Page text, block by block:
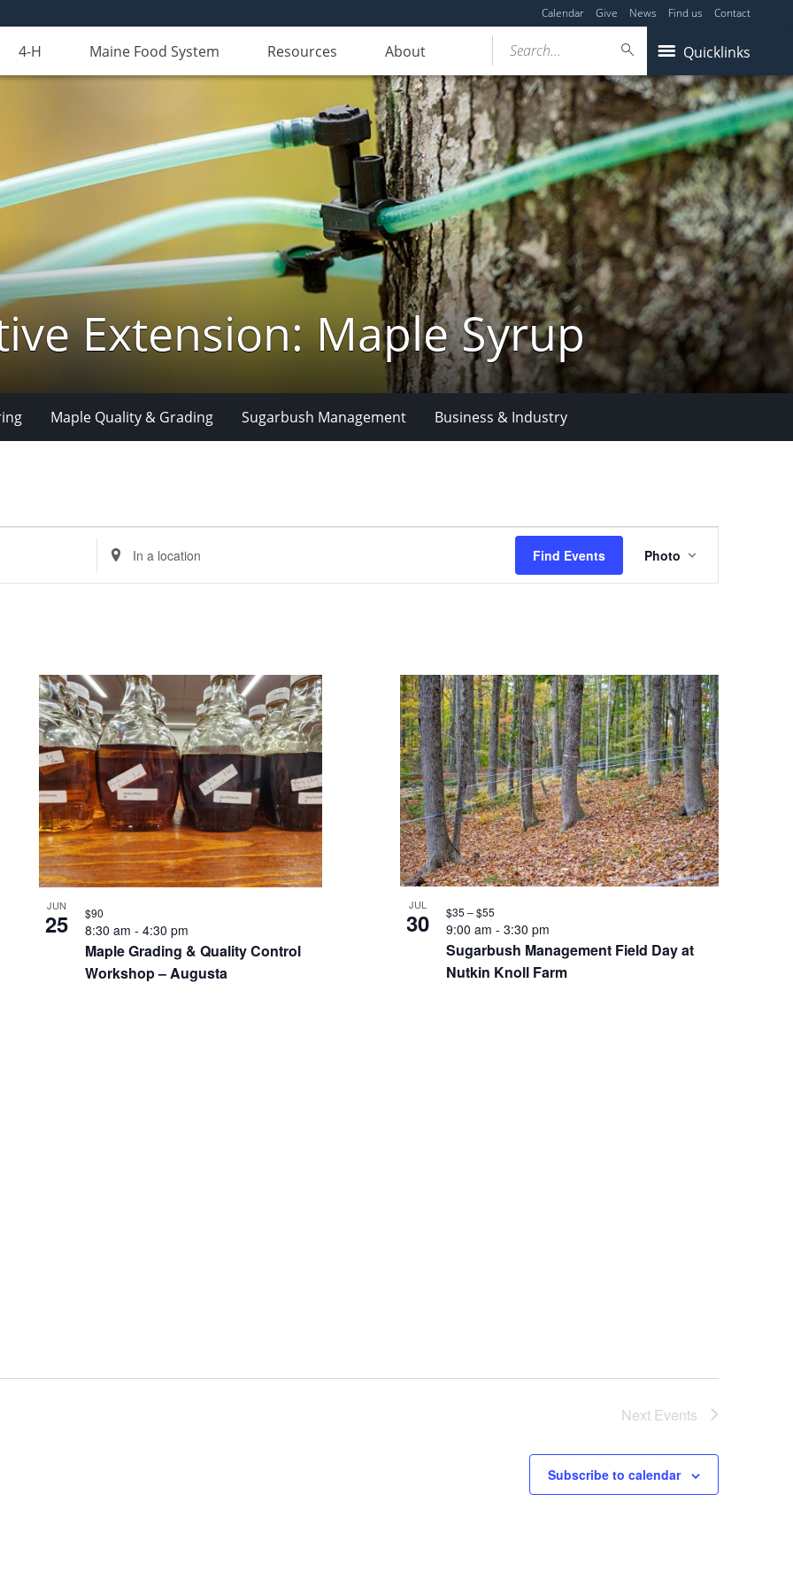
Calendar Give News Find us Contact
4-H Maine Food System Resources About Quicklinks
Search...
Extension: Maple Syrup
Maple Quality & Grading Sugarbush Management Business & Industry
Enter
Location.
Search
Find Events
Views
Navigation
Photo
JUN
25
Maple Grading & Quality Control
Workshop – Augusta
8:30 am - 4:30 pm
$90
JUL
30
Sugarbush Management Field Day at
Nutkin Knoll Farm
9:00 am - 3:30 pm
$35 – $55
Next Events
Subscribe to calendar